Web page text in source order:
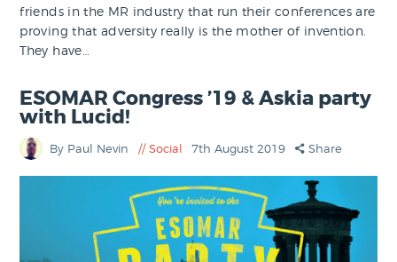
friends in the MR industry that run their conferences are
proving that adversity really is the mother of invention.
They have…
ESOMAR Congress ’19 & Askia party
with Lucid!
By Paul Nevin Social 7th August 2019 Share